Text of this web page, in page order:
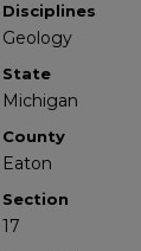
Disciplines
Geology
State
Michigan
County
Eaton
Section
17